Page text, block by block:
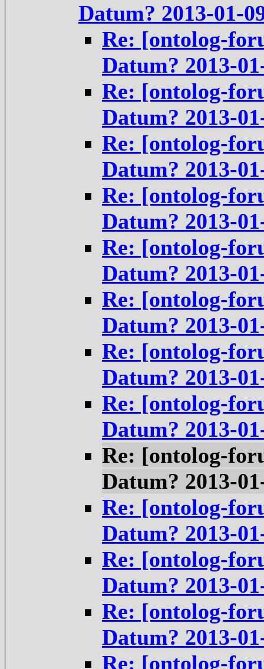
Datum? 2013-01-
Re: [ontolog-
Datum? 2013-
Re: [ontolog-
Datum? 2013-
Re: [ontolog-
Datum? 2013-
Re: [ontolog-
Datum? 2013-
Re: [ontolog-
Datum? 2013-
Re: [ontolog-
Datum? 2013-
Re: [ontolog-
Datum? 2013-
Re: [ontolog-
Datum? 2013-
Re: [ontolog-
Datum? 2013-
Re: [ontolog-
Datum? 2013-
Re: [ontolog-
Datum? 2013-
Re: [ontolog-
Datum? 2013-
Re: [ontolog-